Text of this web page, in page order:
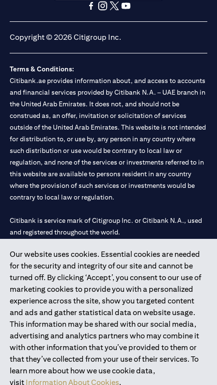
Our website uses cookies. Essential cookies are needed
for the security and integrity of our site and cannot be
turned off. By clicking ‘Accept’, you consent to our use of
marketing cookies to provide you with a personalized
experience across the site, show you targeted content
and ads and gather statistical data on website usage.
This information may be shared with our social media,
advertising and analytics partners who may combine it
with other information that you’ve provided to them or
that they’ve collected from your use of their services. To
learn more about how we use cookie data,
visit Information About Cookies.
(opens in a new tab)(opens in a new tab)
Copyright © 2026 Citigroup Inc.
Terms & Conditions:
Citibank.ae provides information about, and access to accounts
and financial services provided by Citibank N.A. – UAE branch in
the United Arab Emirates. It does not, and should not be
construed as, an offer, invitation or solicitation of services
outside of the United Arab Emirates. This website is not intended
for distribution to, or use by, any person in any country where
such distribution or use would be contrary to local law or
regulation, and none of the services or investments referred to in
this website are available to persons resident in any country
where the provision of such services or investments would be
contrary to local law or regulation.
Citibank is service mark of Citigroup Inc. or Citibank N.A., used
and registered throughout the world.
Citibank N.A. UAE is registered with Central Bank of UAE under
license numbers 202563 for Al Wasl Branch Dubai, 531989 for
Mall of the Emirates Branch Dubai, and CN-1002019 for Abu
Dhabi Branch. Tel: 04 311 4000.
Citibank N.A. - UAE Branch is licensed by the Central Bank of the
UAE as a branch of a foreign bank.
Citibank N.A. UAE is licensed with UAE Securities and
Commodities Authority (“SCA”) to undertake the financial
activity of A) Financial Consulting, Introduction and Promotion
under license number 20200000097 B) Trading Broker in
International Markets under license number 20200000198 C)